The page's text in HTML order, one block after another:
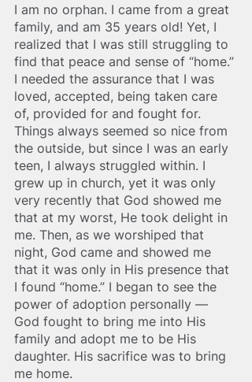
I am no orphan. I came from a great
family, and am 35 years old! Yet, I
realized that I was still struggling to
find that peace and sense of “home.”
I needed the assurance that I was
loved, accepted, being taken care
of, provided for and fought for.
Things always seemed so nice from
the outside, but since I was an early
teen, I always struggled within. I
grew up in church, yet it was only
very recently that God showed me
that at my worst, He took delight in
me. Then, as we worshiped that
night, God came and showed me
that it was only in His presence that
I found “home.” I began to see the
power of adoption personally —
God fought to bring me into His
family and adopt me to be His
daughter. His sacrifice was to bring
me home.